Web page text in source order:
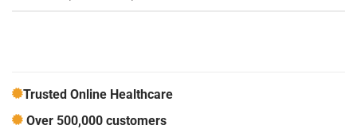
Trusted Online Healthcare
Over 500,000 customers